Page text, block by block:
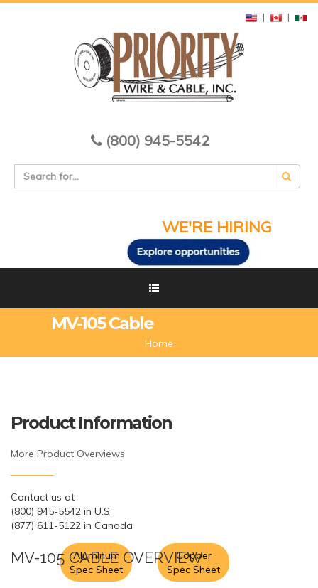
| |
(800) 945-5542
WE'RE HIRING
MV-105 Cable
Home
Product Information
More Product Overviews
Contact us at
(800) 945-5542 in U.S.
(877) 611-5122 in Canada
MV-105 CABLE OVERVIEW
Aluminum
Spec Sheet
Copper
Spec Sheet